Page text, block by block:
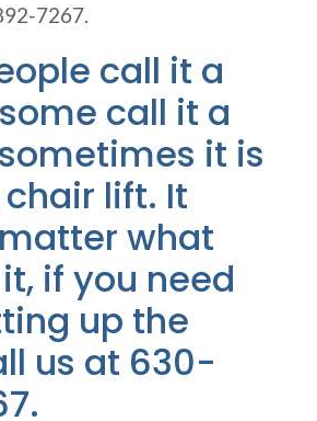
7267.
call it a
call it a
it is
lift. It
what
if you need
up the
us at 630-